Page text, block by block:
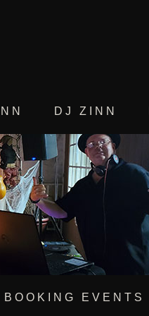
DJ ZINN
BOOKING EVENTS